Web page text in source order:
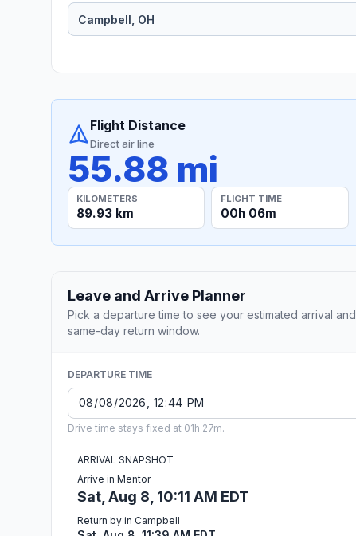
Flight Distance
Direct air line
55.88 mi
KILOMETERS
89.93 km
FLIGHT TIME
00h 06m
Leave and Arrive Planner
Pick a departure time to see your estimated arrival and
same-day return window.
DEPARTURE TIME
Drive time stays fixed at 01h 27m.
ARRIVAL SNAPSHOT
Arrive in Mentor
Sat, Aug 8, 10:11 AM EDT
Return by in Campbell